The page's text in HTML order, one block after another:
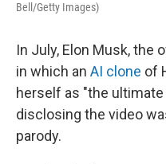
Bell/Getty Images)
In July, Elon Musk, the
in which an AI clone of
herself as "the
disclosing the video
parody.